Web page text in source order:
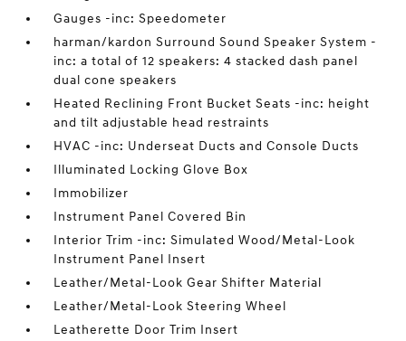
Gauges -inc: Speedometer
harman/kardon Surround Sound Speaker System -
inc: a total of 12 speakers: 4 stacked dash panel
dual cone speakers
Heated Reclining Front Bucket Seats -inc: height
and tilt adjustable head restraints
HVAC -inc: Underseat Ducts and Console Ducts
Illuminated Locking Glove Box
Immobilizer
Instrument Panel Covered Bin
Interior Trim -inc: Simulated Wood/Metal-Look
Instrument Panel Insert
Leather/Metal-Look Gear Shifter Material
Leather/Metal-Look Steering Wheel
Leatherette Door Trim Insert